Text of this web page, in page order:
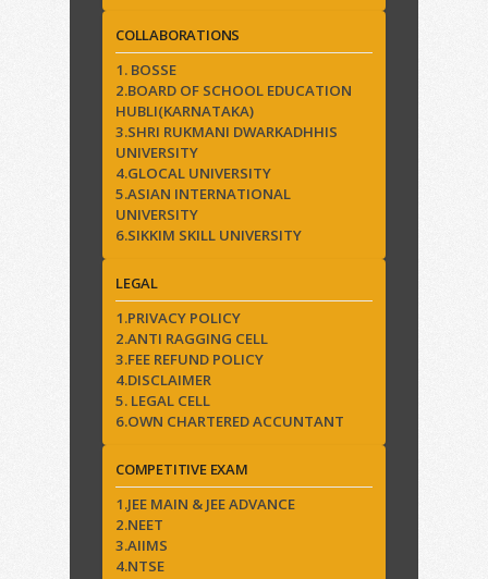
COLLABORATIONS
1. BOSSE
2.BOARD OF SCHOOL EDUCATION
HUBLI(KARNATAKA)
3.SHRI RUKMANI DWARKADHHIS
UNIVERSITY
4.GLOCAL UNIVERSITY
5.ASIAN INTERNATIONAL
UNIVERSITY
6.SIKKIM SKILL UNIVERSITY
LEGAL
1.PRIVACY POLICY
2.ANTI RAGGING CELL
3.FEE REFUND POLICY
4.DISCLAIMER
5. LEGAL CELL
6.OWN CHARTERED ACCUNTANT
COMPETITIVE EXAM
1.JEE MAIN & JEE ADVANCE
2.NEET
3.AIIMS
4.NTSE